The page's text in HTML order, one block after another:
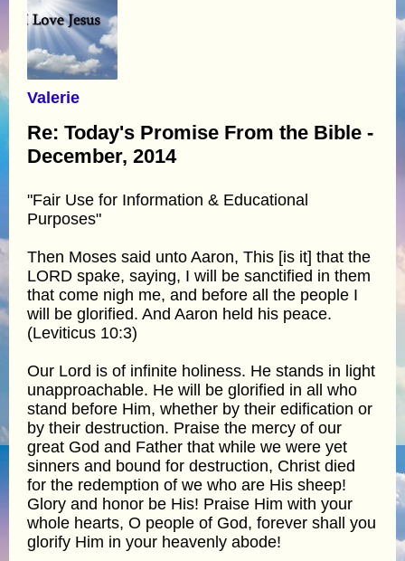
Valerie
Re: Today's Promise From the Bible -
December, 2014
"Fair Use for Information & Educational
Purposes"
Then Moses said unto Aaron, This [is it] that the
LORD spake, saying, I will be sanctified in them
that come nigh me, and before all the people I
will be glorified. And Aaron held his peace.
(Leviticus 10:3)
Our Lord is of infinite holiness. He stands in light
unapproachable. He will be glorified in all who
stand before Him, whether by their edification or
by their destruction. Praise the mercy of our
great God and Father that while we were yet
sinners and bound for destruction, Christ died
for the redemption of we who are His sheep!
Glory and honor be His! Praise Him with your
whole hearts, O people of God, forever shall you
glorify Him in your heavenly abode!